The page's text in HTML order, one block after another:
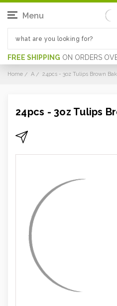
FREE SHIPPING ON ORDERS
Menu
Home A 24pcs - 3oz Tulips Brown
24pcs - 3oz Tulips